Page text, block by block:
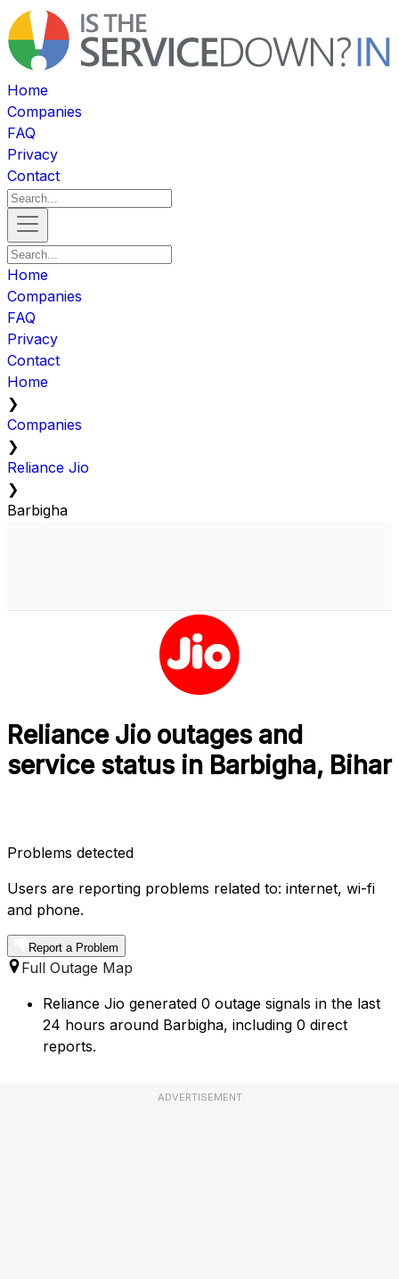
Home
Companies
FAQ
Privacy
Contact
Home
Companies
FAQ
Privacy
Contact
Home
❯
Companies
❯
Reliance Jio
❯
Barbigha
Reliance Jio outages and
service status in Barbigha, Bihar
Problems detected
Users are reporting problems related to: internet, wi-fi
and phone.
Report a Problem
Full Outage Map
Reliance Jio generated 0 outage signals in the last
24 hours around Barbigha, including 0 direct
reports.
ADVERTISEMENT